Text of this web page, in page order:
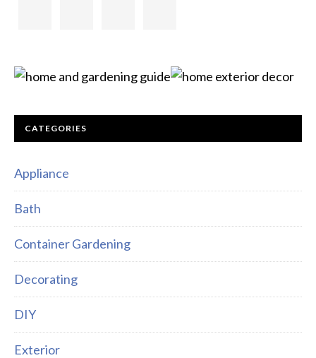
CATEGORIES
Appliance
Bath
Container Gardening
Decorating
DIY
Exterior